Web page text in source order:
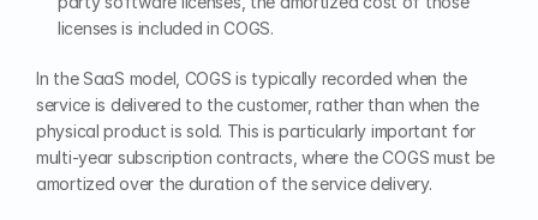
licenses is included in COGS.
In the SaaS model, COGS is typically recorded when the
service is delivered to the customer, rather than when the
physical product is sold. This is particularly important for
multi-year subscription contracts, where the COGS must be
amortized over the duration of the service delivery.